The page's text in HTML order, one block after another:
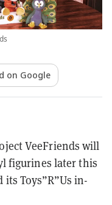
on Google
VeeFriends will
figurines later this
Toys”R”Us in-